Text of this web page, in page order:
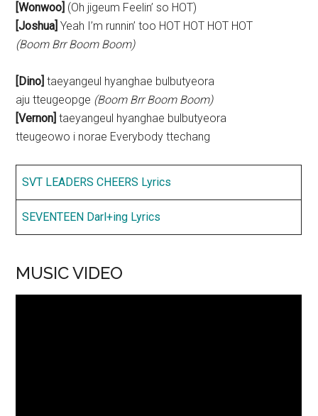
[Wonwoo] (Oh jigeum Feelin’ so HOT)
[Joshua] Yeah I’m runnin’ too HOT HOT HOT HOT
(Boom Brr Boom Boom)
[Dino] taeyangeul hyanghae bulbutyeora
aju tteugeopge (Boom Brr Boom Boom)
[Vernon] taeyangeul hyanghae bulbutyeora
tteugeowo i norae Everybody ttechang
SVT LEADERS CHEERS Lyrics
SEVENTEEN Darl+ing Lyrics
MUSIC VIDEO